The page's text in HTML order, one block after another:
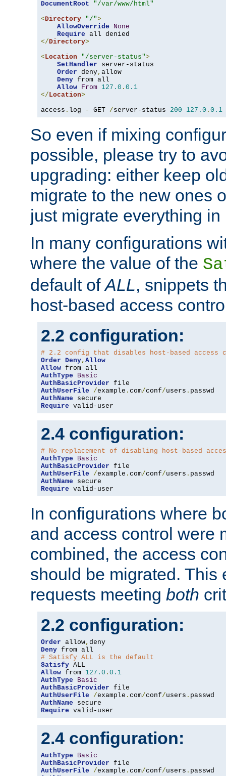
DocumentRoot
"/var/www/html"
<Directory "/">
AllowOverride
None
Require
</Directory>
<Location "/server-status">
SetHandler server-status
Order deny, allow
Deny from all
Allow From 127.0 . 0.1
</Location>
access . log - GET /server-status 200 127.0 . 0.1
So even if mixing
possible, please try to
upgrading: either keep
migrate to the new ones
just migrate everything in
In many configurations
where the value of the
default ofALL, snippets
host-based access
2.2 configuration:
# 2.2 config that disables host-based access
Order Deny, Allow
Allow
AuthType
Basic
AuthBasicProvider
AuthUserFile
/example . com/conf/users .
AuthName
Require valid-user
2.4 configuration:
# No replacement of disabling host-based
AuthType
Basic
AuthBasicProvider
AuthUserFile
/example . com/conf/users .
AuthName
Require valid-user
In configurations where
and access control were
combined, the access
should be migrated. This
requests meeting both
2.2 configuration:
Order allow,
Deny
# Satisfy ALL is the default
Satisfy
Allow from 127.0 . 0.1
AuthType
Basic
AuthBasicProvider
AuthUserFile
/example . com/conf/users .
AuthName
Require valid-user
2.4 configuration:
AuthType
Basic
AuthBasicProvider
AuthUserFile
/example . com/conf/users .